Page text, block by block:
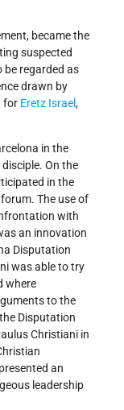
became the
suspected
be regarded as
drawn by
for Eretz Israel,
in the
On the
in the
The use of
with
an innovation
Disputation
was able to try
where
to the
Disputation
Christiani in
an
leadership